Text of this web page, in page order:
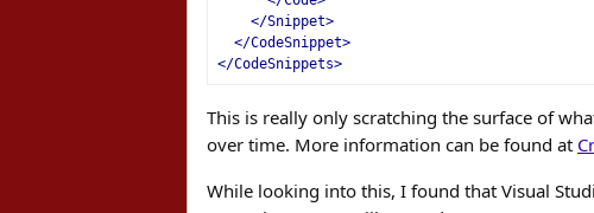
</Snippet>
</CodeSnippet>
</CodeSnippets>
This is really only scratching the surface of
over time. More information can be found at
While looking into this, I found that Visual